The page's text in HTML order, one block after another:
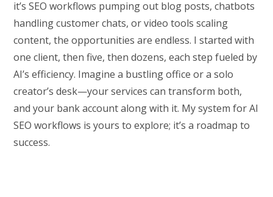
it’s SEO workflows pumping out blog posts, chatbots
handling customer chats, or video tools scaling
content, the opportunities are endless. I started with
one client, then five, then dozens, each step fueled by
AI’s efficiency. Imagine a bustling office or a solo
creator’s desk—your services can transform both,
and your bank account along with it. My system for AI
SEO workflows is yours to explore; it’s a roadmap to
success.